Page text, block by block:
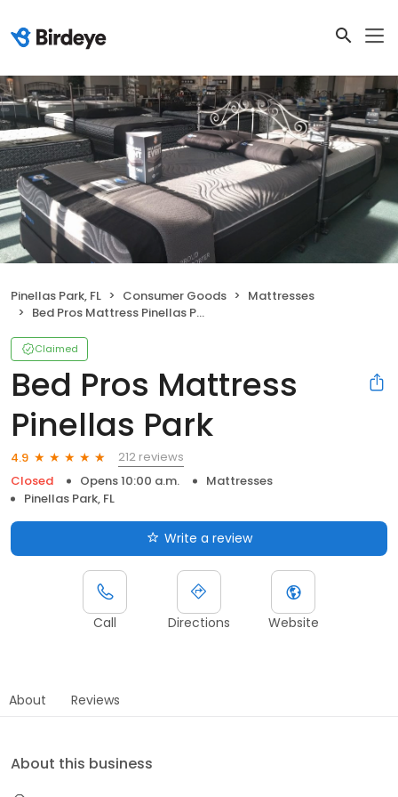
Pinellas Park, FL Consumer Goods
Mattresses
Bed Pros Mattress Pinellas Park
Claimed
Bed Pros Mattress
Pinellas Park
4.9
212 reviews
Closed
Opens 10:00 a.m.
Mattresses
Pinellas Park, FL
Write a review
Call Directions Website
About Reviews
About this business